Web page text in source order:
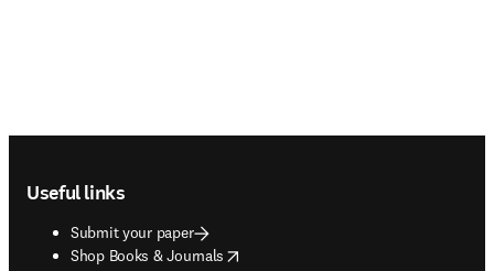
Useful links
Submit your paper
Shop Books & Journals
opens in new tab/window